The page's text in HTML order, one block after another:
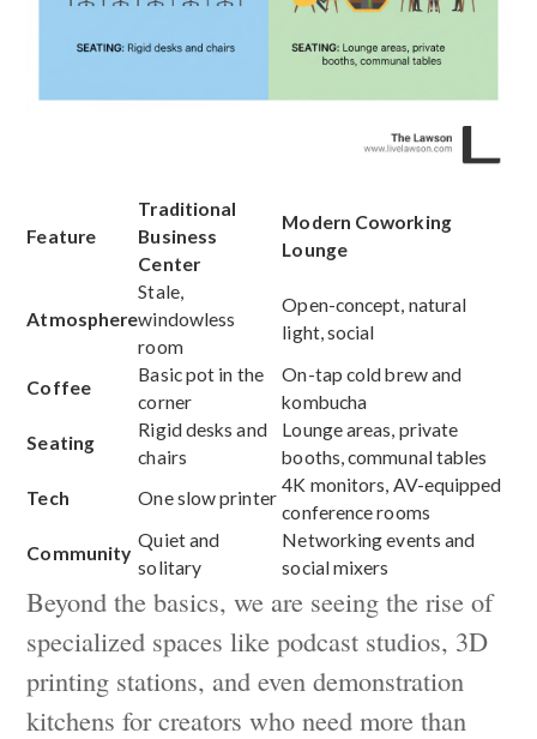
Feature
Traditional
Business
Center
Modern Coworking
Lounge
Atmosphere
Stale,
windowless
room
Open-concept, natural
light, social
Coffee
Basic pot in the
corner
On-tap cold brew and
kombucha
Seating
Rigid desks and
chairs
Lounge areas, private
booths, communal tables
Tech
One slow printer
4K monitors, AV-equipped
conference rooms
Community
Quiet and
solitary
Networking events and
social mixers
Beyond the basics, we are seeing the rise of
specialized spaces like podcast studios, 3D
printing stations, and even demonstration
kitchens for creators who need more than